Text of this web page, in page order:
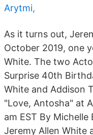
Arytmi,
As it turns out,
October 2019, one
White. The two
Surprise 40th
White and Addison
"Love, Antosha" at
am EST By
Jeremy Allen White